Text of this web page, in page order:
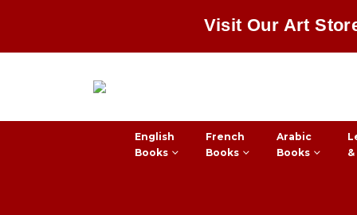
Visit Our Art
English
Books
French
Books
Arabic
Books